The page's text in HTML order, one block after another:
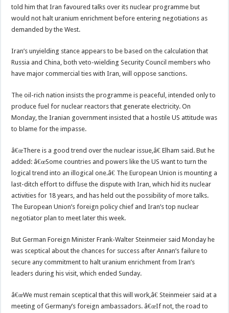
told him that Iran favoured talks over its nuclear programme but
would not halt uranium enrichment before entering negotiations as
demanded by the West.
Iran’s unyielding stance appears to be based on the calculation that
Russia and China, both veto-wielding Security Council members who
have major commercial ties with Iran, will oppose sanctions.
The oil-rich nation insists the programme is peaceful, intended only to
produce fuel for nuclear reactors that generate electricity. On
Monday, the Iranian government insisted that a hostile US attitude was
to blame for the impasse.
â€œThere is a good trend over the nuclear issue,â€ Elham said. But he
added: â€œSome countries and powers like the US want to turn the
logical trend into an illogical one.â€ The European Union is mounting a
last-ditch effort to diffuse the dispute with Iran, which hid its nuclear
activities for 18 years, and has held out the possibility of more talks.
The European Union’s foreign policy chief and Iran’s top nuclear
negotiator plan to meet later this week.
But German Foreign Minister Frank-Walter Steinmeier said Monday he
was sceptical about the chances for success after Annan’s failure to
secure any commitment to halt uranium enrichment from Iran’s
leaders during his visit, which ended Sunday.
â€œWe must remain sceptical that this will work,â€ Steinmeier said at a
meeting of Germany’s foreign ambassadors. â€œIf not, the road to